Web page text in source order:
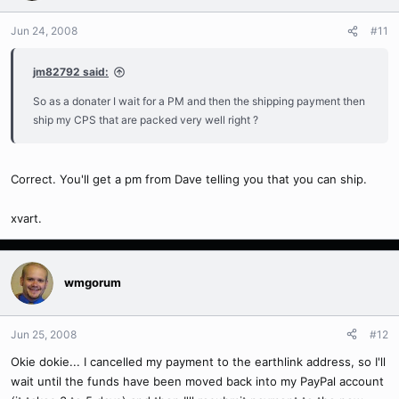
Jun 24, 2008 #11
jm82792 said:
So as a donater I wait for a PM and then the shipping payment then
ship my CPS that are packed very well right ?
Correct. You'll get a pm from Dave telling you that you can ship.
xvart.
wmgorum
Jun 25, 2008 #12
Okie dokie... I cancelled my payment to the earthlink address, so I'll
wait until the funds have been moved back into my PayPal account